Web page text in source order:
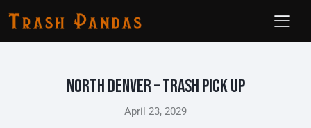
North Denver – Trash Pick Up
April 23, 2029